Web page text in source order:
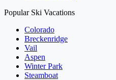
Popular Ski Vacations
Colorado
Breckenridge
Vail
Aspen
Winter Park
Steamboat